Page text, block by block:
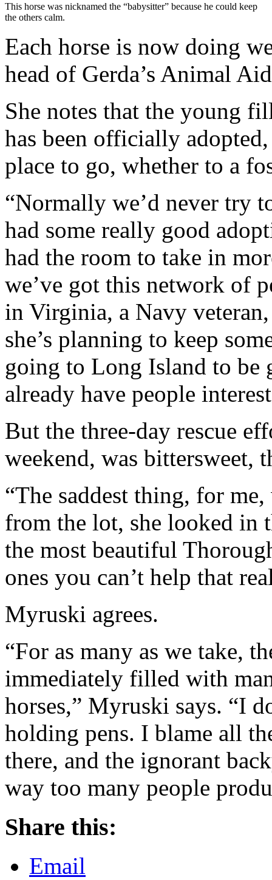
This horse was nicknamed the “babysitter” because he could keep
the others calm.
Each horse is now doing
head of Gerda’s Animal
She notes that the young
has been officially
place to go, whether to a
“Normally we’d never try
had some really good
had the room to take in
we’ve got this network of
in Virginia, a Navy
she’s planning to keep
going to Long Island to be
already have people
But the three-day rescue
weekend, was bittersweet,
“The saddest thing, for
from the lot, she looked in
the most beautiful
ones you can’t help that
Myruski agrees.
“For as many as we take,
immediately filled with
horses,” Myruski says. “I
holding pens. I blame all
there, and the ignorant
way too many people
Share this:
Email